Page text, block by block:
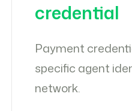
credential
Payment
specific agent
network.